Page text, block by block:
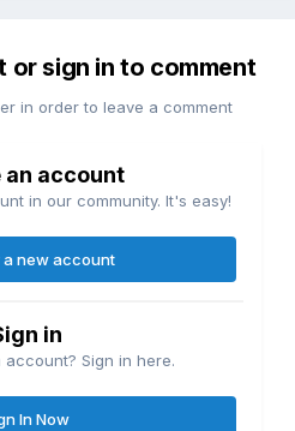
or sign in to comment
in order to leave a comment
an account
in our community. It's easy!
a new account
in
Sign in here.
In Now